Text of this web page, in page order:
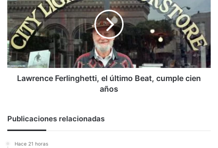
el
último
Beat,
cumple
cien
años
Lawrence Ferlinghetti, el último Beat, cumple cien
años
Publicaciones relacionadas
Hace 21 horas